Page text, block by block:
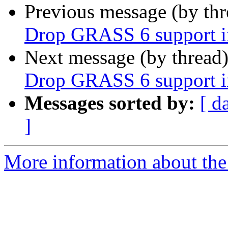
Previous message (by
Drop GRASS 6 support
Next message (by
Drop GRASS 6 support
Messages sorted by: [
]
More information about